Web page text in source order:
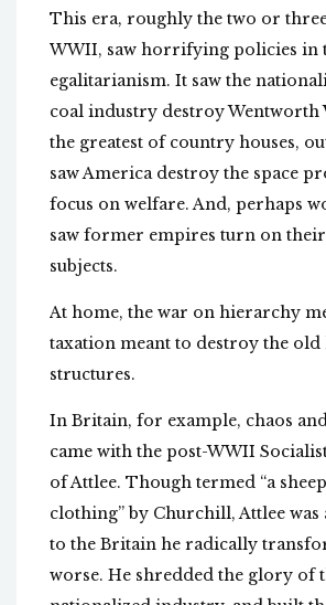
This era, roughly the two or
WWII, saw horrifying policies in
egalitarianism. It saw the
coal industry destroy Wentworth
the greatest of country houses,
saw America destroy the space
focus on welfare. And, perhaps
saw former empires turn on
subjects.
At home, the war on hierarchy
taxation meant to destroy the
structures.
In Britain, for example, chaos
came with the post-WWII
of Attlee. Though termed “a sheep
clothing” by Churchill, Attlee
to the Britain he radically
worse. He shredded the glory of